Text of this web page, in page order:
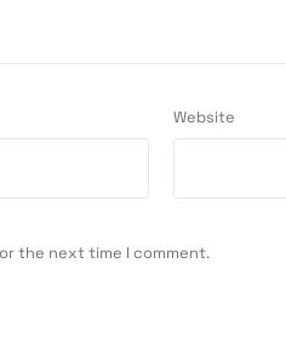
Website
the next time I comment.